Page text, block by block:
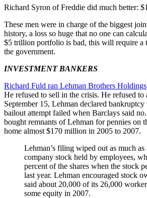
Richard Syron of Freddie did much better:
These men were in charge of the biggest
history, a loss so huge that no one can
$5 trillion portfolio is bad, this will require
the government.
INVESTMENT BANKERS
Richard Fuld ran Lehman Brothers Holdings
He refused to sell in the crisis. He refused to
September 15, Lehman declared
bailout attempt failed when Barclays said
bought remnants of Lehman for pennies on
home almost $170 million in 2005 to 2007.
Lehman’s filing wiped out as much
company stock held by employees,
percent of the shares when the stock
last year. Lehman encouraged stock
said about 20,000 of its 26,000
some equity in 2007.